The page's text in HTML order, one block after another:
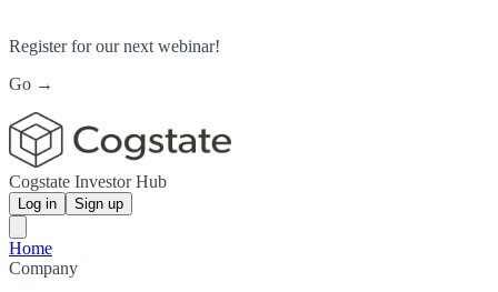
Register for our next webinar!
Go →
Cogstate Investor Hub
Log in Sign up
Home
Company